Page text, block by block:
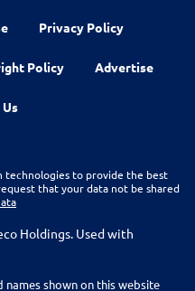
Privacy Policy
Policy Advertise
technologies to provide the best
that your data not be shared
Holdings. Used with
shown on this website